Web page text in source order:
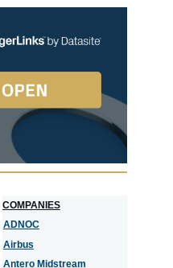
COMPANIES
ADNOC
Airbus
Antero Midstream